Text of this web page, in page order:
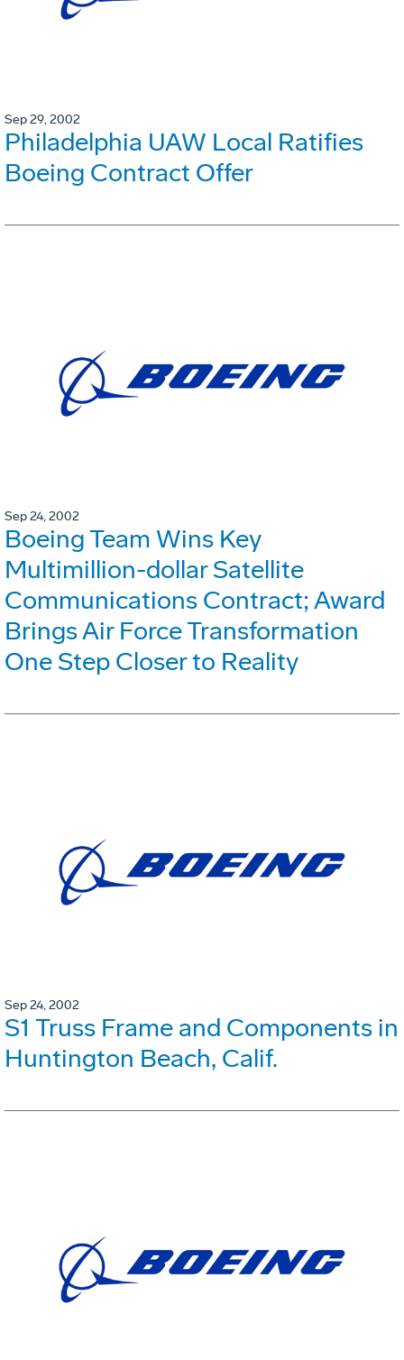
Sep 29, 2002
Philadelphia UAW Local Ratifies
Boeing Contract Offer
Sep 24, 2002
Boeing Team Wins Key
Multimillion-dollar Satellite
Communications Contract; Award
Brings Air Force Transformation
One Step Closer to Reality
Sep 24, 2002
S1 Truss Frame and Components in
Huntington Beach, Calif.